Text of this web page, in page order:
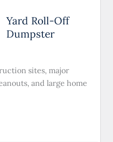
Yard Roll-Off
Dumpster
sites, major
and large home